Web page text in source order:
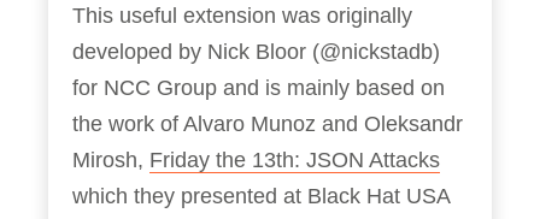
This useful extension was originally
developed by Nick Bloor (@nickstadb)
for NCC Group and is mainly based on
the work of Alvaro Munoz and Oleksandr
Mirosh, Friday the 13th: JSON Attacks
which they presented at Black Hat USA